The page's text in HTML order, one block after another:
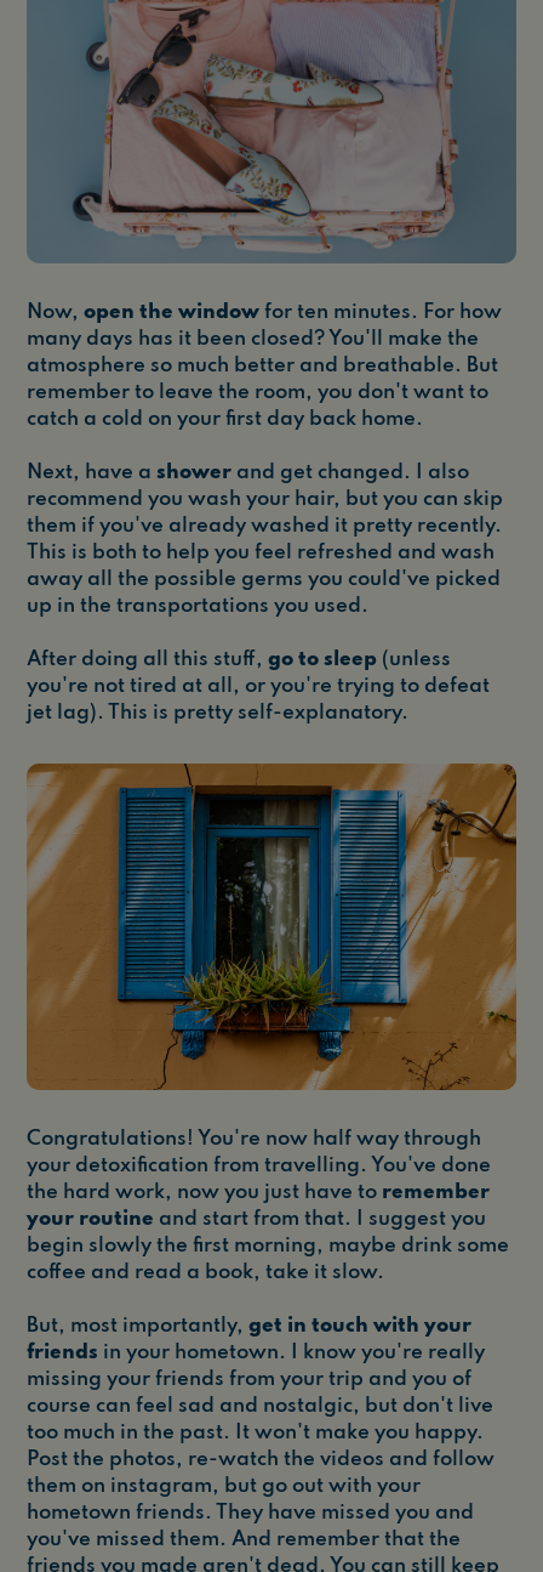
Now,open the window for ten minutes. For how
many days has it been closed? You'll make the
atmosphere so much better and breathable. But
remember to leave the room, you don't want to
catch a cold on your first day back home.
Next, have ashower and get changed. I also
recommend you wash your hair, but you can skip
them if you've already washed it pretty recently.
This is both to help you feel refreshed and wash
away all the possible germs you could've picked
up in the transportations you used.
After doing all this stuff,go to sleep (unless
you're not tired at all, or you're trying to defeat
jet lag). This is pretty self-explanatory.
Congratulations! You're now half way through
your detoxification from travelling. You've done
the hard work, now you just have to remember
your routine and start from that. I suggest you
begin slowly the first morning, maybe drink some
coffee and read a book, take it slow.
But, most importantly,get in touch with your
friends in your hometown. I know you're really
missing your friends from your trip and you of
course can feel sad and nostalgic, but don't live
too much in the past. It won't make you happy.
Post the photos, re-watch the videos and follow
them on instagram, but go out with your
hometown friends. They have missed you and
you've missed them. And remember that the
friends you made aren't dead. You can still keep